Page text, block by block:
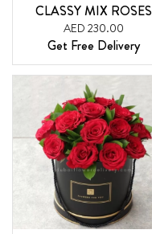
CLASSY MIX ROSES
AED 230.00
Get Free Delivery